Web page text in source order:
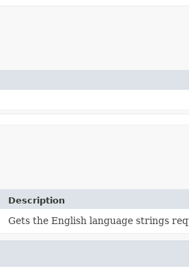
Description
Gets the English language strings